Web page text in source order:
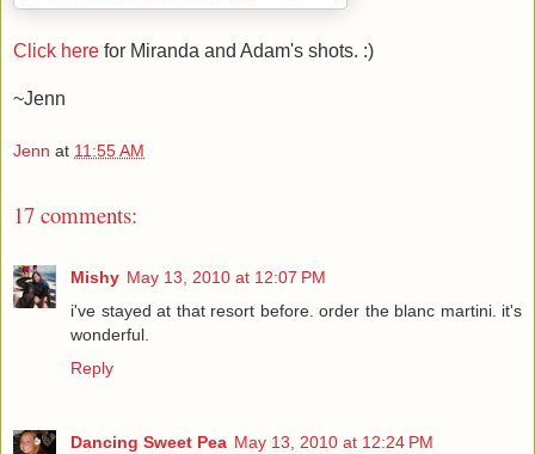
Click here for Miranda and Adam's shots. :)
~Jenn
Jenn at 11:55 AM
17 comments:
Mishy May 13, 2010 at 12:07 PM
i've stayed at that resort before. order the blanc martini. it's
wonderful.
Reply
Dancing Sweet Pea May 13, 2010 at 12:24 PM